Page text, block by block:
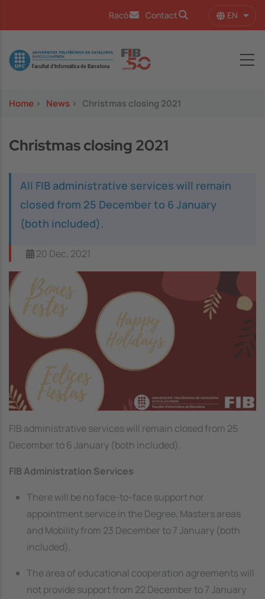
Racó Contact EN List
Image
Home > News > Christmas closing 2021
Christmas closing 2021
All FIB administrative services will remain
closed from 25 December to 6 January
(both included).
20 Dec, 2021
Image
FIB administrative services will remain closed from 25
December to 6 January (both included).
FIB Administration Services
There will be no face-to-face support nor
appointment service in the Degree, Masters areas
and Mobility from 23 December to 7 January (both
included).
The area of educational cooperation agreements will
not provide support from 22 December to 7 January